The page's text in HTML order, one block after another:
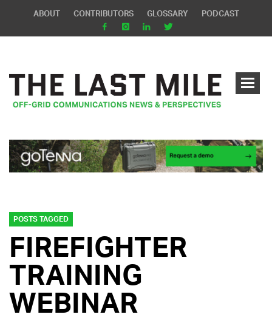
ABOUT CONTRIBUTORS GLOSSARY PODCAST
POSTS TAGGED
FIREFIGHTER
TRAINING
WEBINAR